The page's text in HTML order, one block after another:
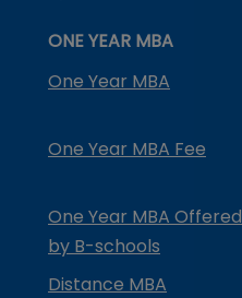
ONE YEAR MBA
One Year MBA
One Year MBA Fee
One Year MBA Offered
by B-schools
Distance MBA